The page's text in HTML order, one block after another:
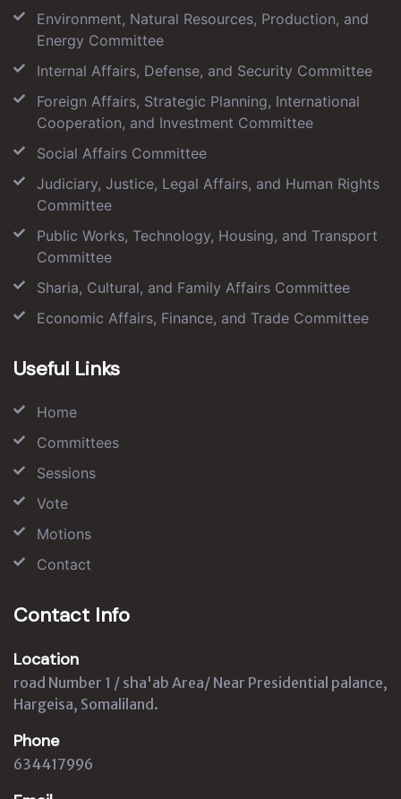
Environment, Natural Resources, Production, and
Energy Committee
Internal Affairs, Defense, and Security Committee
Foreign Affairs, Strategic Planning, International
Cooperation, and Investment Committee
Social Affairs Committee
Judiciary, Justice, Legal Affairs, and Human Rights
Committee
Public Works, Technology, Housing, and Transport
Committee
Sharia, Cultural, and Family Affairs Committee
Economic Affairs, Finance, and Trade Committee
Useful Links
Home
Committees
Sessions
Vote
Motions
Contact
Contact Info
Location
road Number 1 / sha'ab Area/ Near Presidential palance,
Hargeisa, Somaliland.
Phone
634417996